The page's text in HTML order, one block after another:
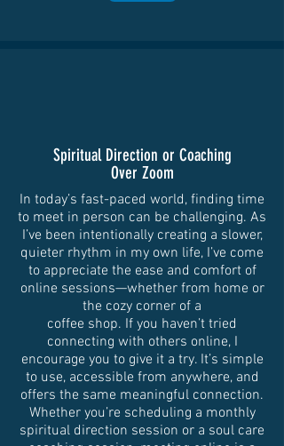
Spiritual Direction or Coaching
Over Zoom
In today’s fast-paced world, finding time
to meet in person can be challenging. As
I’ve been intentionally creating a slower,
quieter rhythm in my own life, I’ve come
to appreciate the ease and comfort of
online sessions—whether from home or
the cozy corner of a
coffee shop. If you haven’t tried
connecting with others online, I
encourage you to give it a try. It’s simple
to use, accessible from anywhere, and
offers the same meaningful connection.
Whether you’re scheduling a monthly
spiritual direction session or a soul care